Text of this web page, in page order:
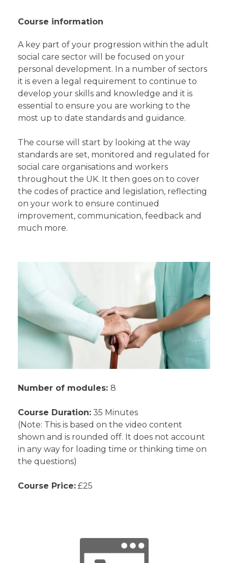
Course information
A key part of your progression within the adult
social care sector will be focused on your
personal development. In a number of sectors
it is even a legal requirement to continue to
develop your skills and knowledge and it is
essential to ensure you are working to the
most up to date standards and guidance.
The course will start by looking at the way
standards are set, monitored and regulated for
social care organisations and workers
throughout the UK. It then goes on to cover
the codes of practice and legislation, reflecting
on your work to ensure continued
improvement, communication, feedback and
much more.
Number of modules: 8
Course Duration: 35 Minutes
(Note: This is based on the video content
shown and is rounded off. It does not account
in any way for loading time or thinking time on
the questions)
Course Price: £25